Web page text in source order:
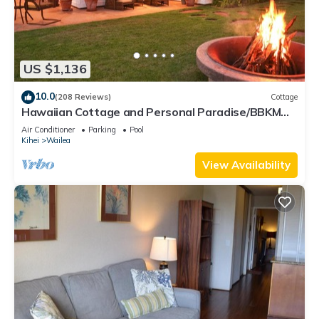
US $1,136
10.0(208 Reviews) Cottage
Hawaiian Cottage and Personal Paradise/BBKM
2013/0004
Air Conditioner Parking
Pool
Kihei
Wailea
View Availability